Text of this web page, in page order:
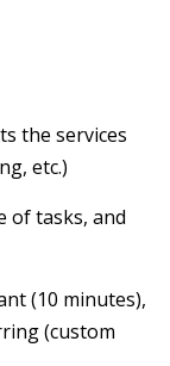
the services
etc.)
of tasks, and
(10 minutes),
(custom